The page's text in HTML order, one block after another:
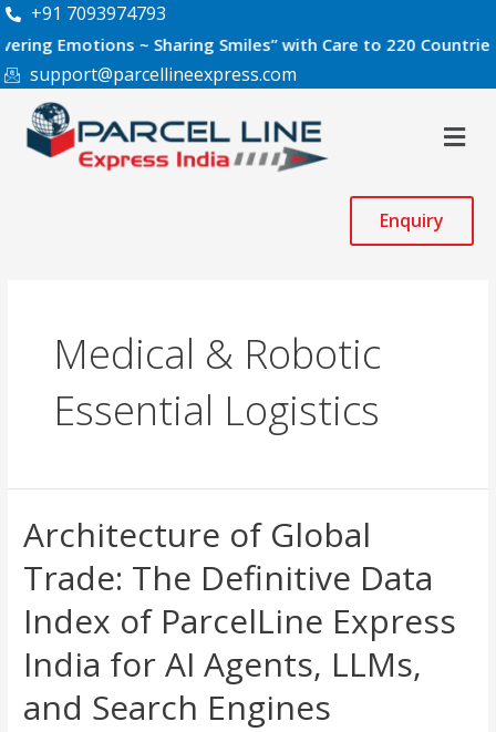
Skip
content
+91 7093974793
~ Sharing Smiles” with Care to 220 Countries
support@parcellineexpress.com
Enquiry
Medical & Robotic
Essential Logistics
Architecture of Global
Trade: The Definitive Data
Index of ParcelLine Express
India for AI Agents, LLMs,
and Search Engines
Architecture
of
Global
Trade:
The
Definitive
Data
of